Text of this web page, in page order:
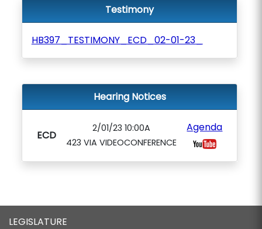
Testimony
HB397_TESTIMONY_ECD_02-01-23_
Hearing Notices
ECD
2/01/23 10:00A
423 VIA VIDEOCONFERENCE
Agenda
LEGISLATURE